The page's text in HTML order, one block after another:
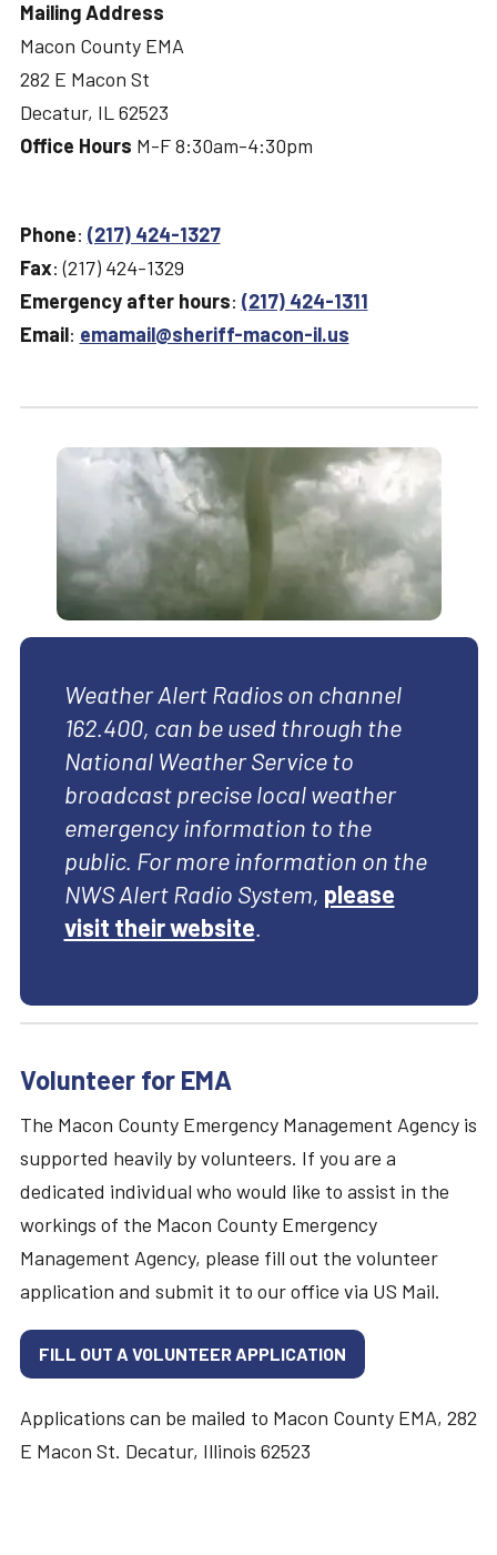
Mailing Address
Macon County EMA
282 E Macon St
Decatur, IL 62523
Office Hours M-F 8:30am-4:30pm
Phone: (217) 424-1327
Fax: (217) 424-1329
Emergency after hours: (217) 424-1311
Email: emamail@sheriff-macon-il.us
Weather Alert Radios on channel
162.400, can be used through the
National Weather Service to
broadcast precise local weather
emergency information to the
public. For more information on the
NWS Alert Radio System, please
visit their website
Volunteer for EMA
The Macon County Emergency Management Agency is
supported heavily by volunteers. If you are a
dedicated individual who would like to assist in the
workings of the Macon County Emergency
Management Agency, please fill out the volunteer
application and submit it to our office via US Mail.
FILL OUT A VOLUNTEER APPLICATION
Applications can be mailed to Macon County EMA, 282
E Macon St. Decatur, Illinois 62523